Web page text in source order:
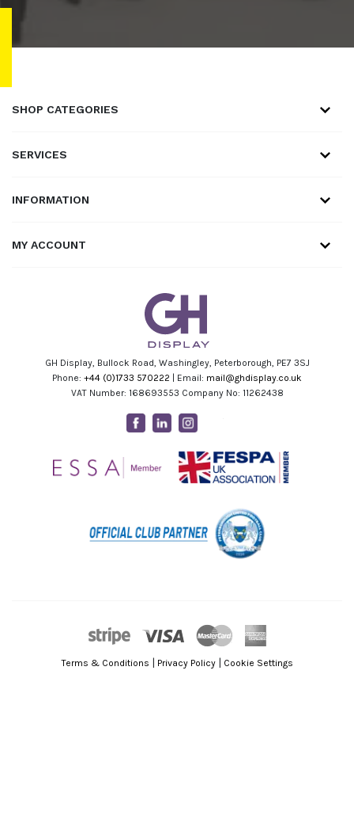
SHOP CATEGORIES
SERVICES
INFORMATION
MY ACCOUNT
GH Display, Bullock Road, Washingley, Peterborough, PE7 3SJ
Phone: +44 (0)1733 570222 | Email: mail@ghdisplay.co.uk
VAT Number: 168693553 Company No: 11262438
FacebookLinkedin
Terms & Conditions | Privacy Policy| Cookie Settings